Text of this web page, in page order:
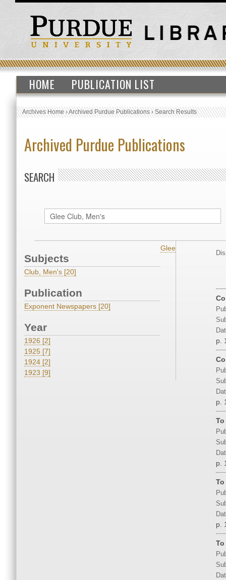
HOME PUBLICATION LIST
Archives Home›Archived Purdue Publications›Search Results
Archived Purdue Publications
SEARCH
Subjects
Glee
Club, Men's [20]
Publication
Exponent Newspapers [20]
Year
1926 [2]
1925 [7]
1924 [2]
1923 [9]
p.
p.
p.
p.